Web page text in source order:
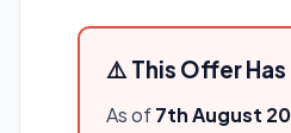
⚠️ This Offer
As of7th August